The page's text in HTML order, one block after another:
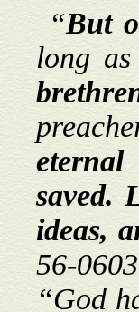
“But
long
saved.
ideas,
56-
“God